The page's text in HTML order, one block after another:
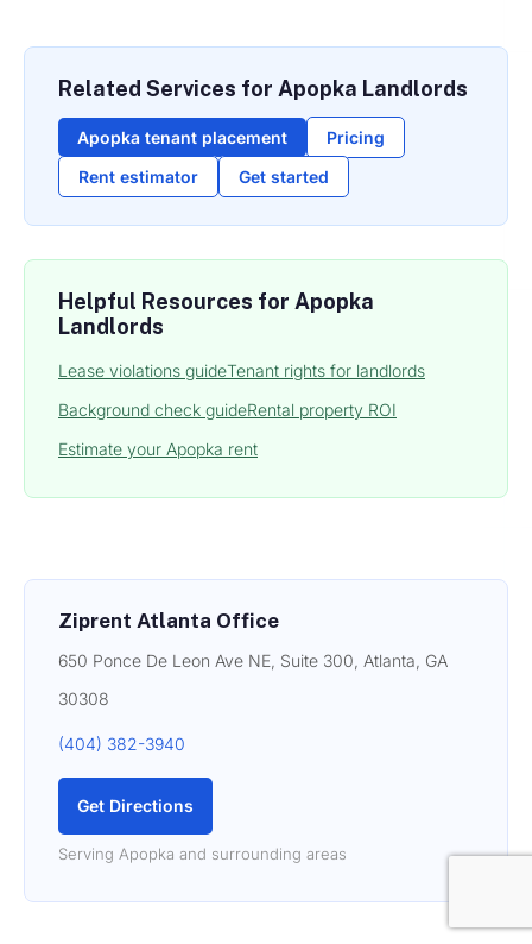
Related Services for Apopka Landlords
Apopka tenant placement
Pricing
Rent estimator
Get started
Helpful Resources for Apopka
Landlords
Lease violations guideTenant rights for landlords
Background check guideRental property ROI
Estimate your Apopka rent
Ziprent Atlanta Office
650 Ponce De Leon Ave NE, Suite 300, Atlanta, GA
30308
(404) 382-3940
Get Directions
Serving Apopka and surrounding areas